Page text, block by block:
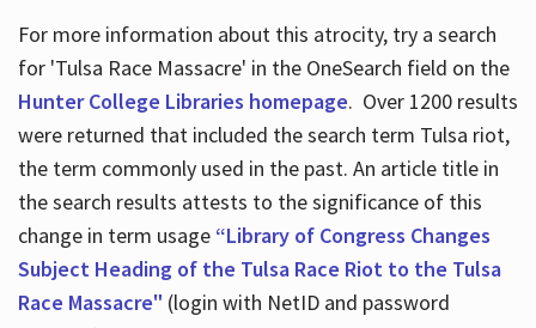
For more information about this atrocity, try a search
for 'Tulsa Race Massacre' in the OneSearch field on the
Hunter College Libraries homepage. Over 1200 results
were returned that included the search term Tulsa riot,
the term commonly used in the past. An article title in
the search results attests to the significance of this
change in term usage “Library of Congress Changes
Subject Heading of the Tulsa Race Riot to the Tulsa
Race Massacre" (login with NetID and password